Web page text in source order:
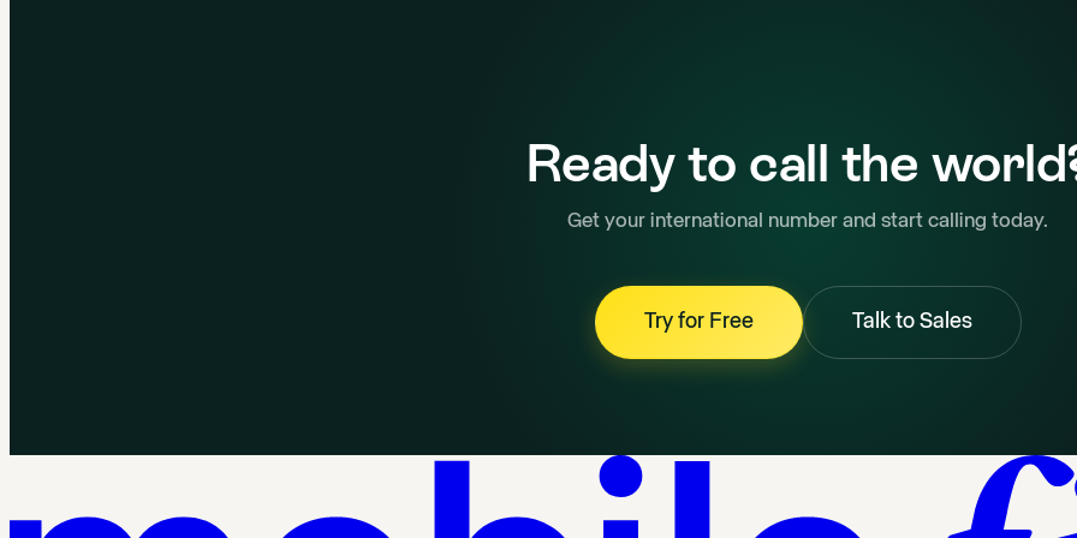
Ready to call the
Get your international number and start calling today.
Try for Free Talk to Sales